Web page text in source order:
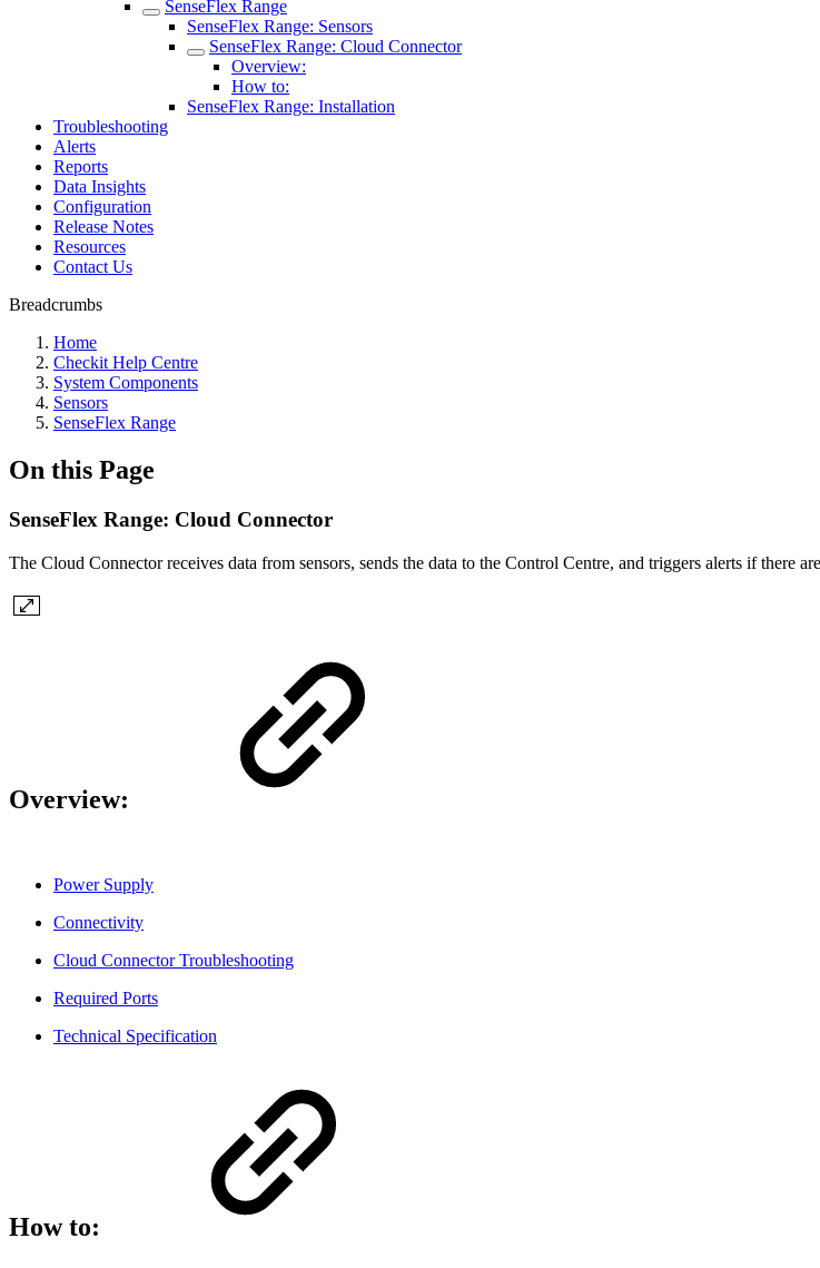
SenseFlex Range
SenseFlex Range: Sensors
SenseFlex Range: Cloud Connector
Overview:
How to:
SenseFlex Range: Installation
Troubleshooting
Alerts
Reports
Data Insights
Configuration
Release Notes
Resources
Contact Us
Breadcrumbs
Home
Checkit Help Centre
System Components
Sensors
SenseFlex Range
On this Page
SenseFlex Range: Cloud Connector
The Cloud Connector receives data from sensors, sends the data to the Control Centre, and triggers alerts if there
Overview:
Power Supply
Connectivity
Cloud Connector Troubleshooting
Required Ports
Technical Specification
How to: